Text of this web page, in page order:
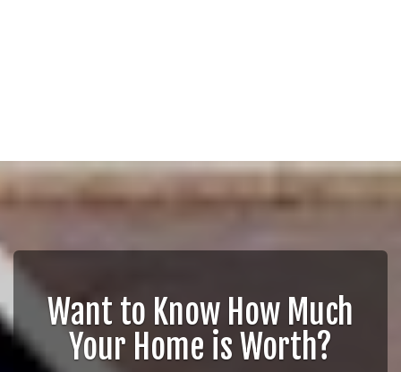
Want to Know How Much
Your Home is Worth?